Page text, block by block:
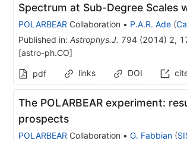
Spectrum at Sub-Degree Scales
POLARBEAR Collaboration • P.A.R. Ade (
Published in: Astrophys.J. 794(2014) 2,
[astro-ph.CO]
pdf links DOI
The POLARBEAR experiment:
prospects
POLARBEAR Collaboration • G. Fabbian (